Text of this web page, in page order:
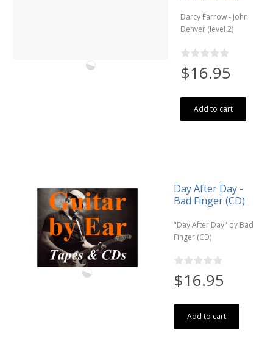
Darcy Farrow - John
Denver (level 2)
$16.95
Add to cart
Day After Day -
Bad Finger (CD)
"Day After Day" by Bad
Finger (CD)
$16.95
Add to cart